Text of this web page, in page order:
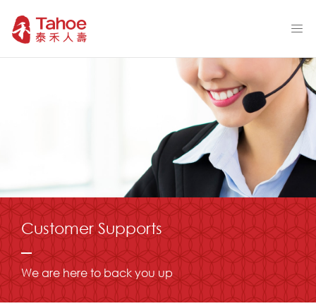
Customer Supports
We are here to back you up